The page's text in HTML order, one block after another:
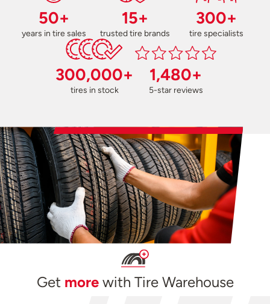
50+
years in tire sales
15+
trusted tire brands
300+
tire specialists
300,000+
tires in stock
1,480+
5-star reviews
Get morewith Tire Warehouse